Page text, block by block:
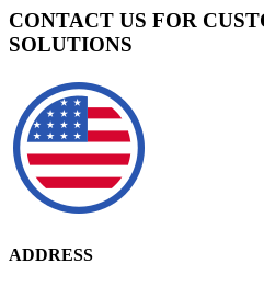
CONTACT US FOR
SOLUTIONS
ADDRESS